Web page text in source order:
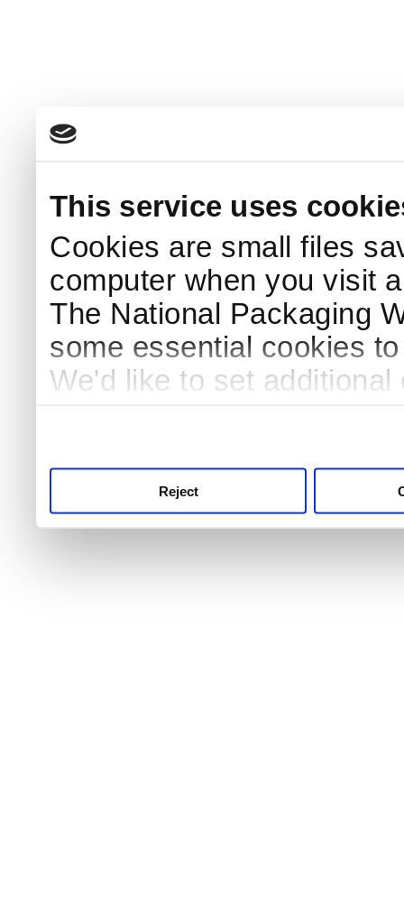
This service uses
Cookies are small files
computer when you visit
The National Packaging
some essential cookies
We'd like to set
Reject